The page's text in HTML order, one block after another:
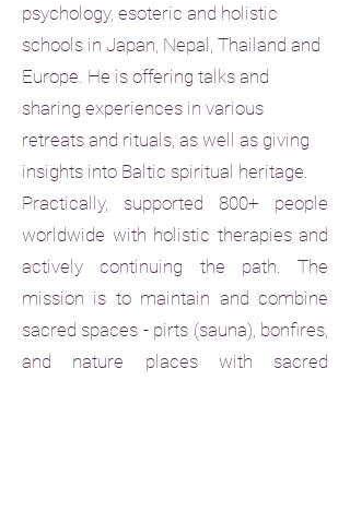
psychology, esoteric and holistic
schools in Japan, Nepal, Thailand and
Europe. He is offering talks and
sharing experiences in various
retreats and rituals, as well as giving
insights into Baltic spiritual heritage.
Practically, supported 800+ people
worldwide with holistic therapies and
actively continuing the path. The
mission is to maintain and combine
sacred spaces - pirts (sauna), bonfires,
and nature places with sacred